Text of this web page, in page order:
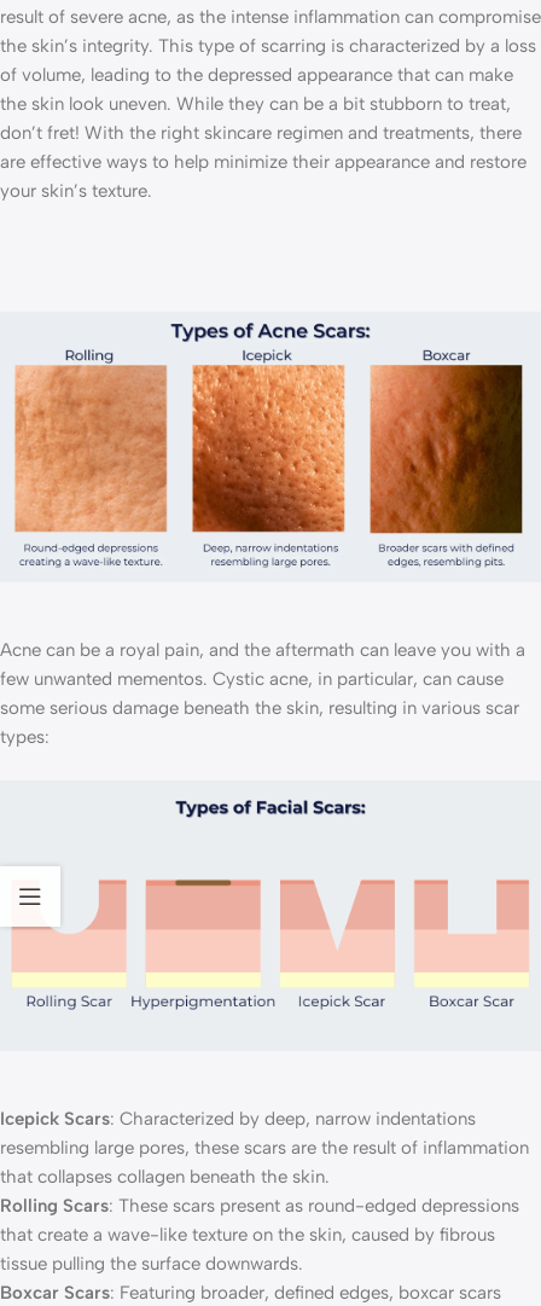
result of severe acne, as the intense inflammation can compromise
the skin’s integrity. This type of scarring is characterized by a loss
of volume, leading to the depressed appearance that can make
the skin look uneven. While they can be a bit stubborn to treat,
don’t fret! With the right skincare regimen and treatments, there
are effective ways to help minimize their appearance and restore
your skin’s texture.
Acne can be a royal pain, and the aftermath can leave you with a
few unwanted mementos. Cystic acne, in particular, can cause
some serious damage beneath the skin, resulting in various scar
types:
Icepick Scars: Characterized by deep, narrow indentations
resembling large pores, these scars are the result of inflammation
that collapses collagen beneath the skin.
Rolling Scars: These scars present as round-edged depressions
that create a wave-like texture on the skin, caused by fibrous
tissue pulling the surface downwards.
Boxcar Scars: Featuring broader, defined edges, boxcar scars